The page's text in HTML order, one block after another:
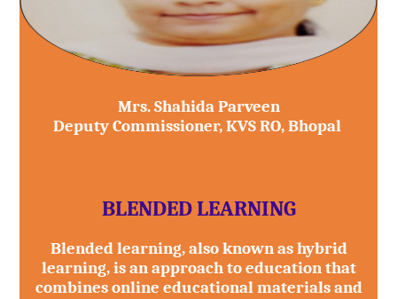
Mrs. Shahida Parveen
Deputy Commissioner, KVS RO, Bhopal
BLENDED LEARNING
Blended learning, also known as hybrid
learning, is an approach to education that
combines online educational materials and